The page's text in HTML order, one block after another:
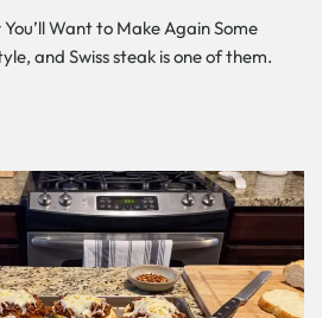
Want to Make Again Some
and Swiss steak is one of them.